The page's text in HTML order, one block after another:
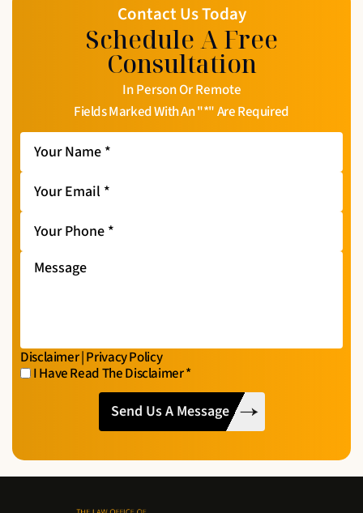
Contact Us Today
Schedule A Free
Consultation
In Person Or Remote
Fields Marked With An "*" Are Required
Your
Name *
Your
Email *
Your
Phone *
Message
Disclaimer|Privacy Policy
I Have Read The Disclaimer*